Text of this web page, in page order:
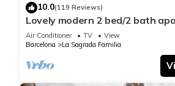
10.0(119 Reviews)
Lovely modern 2 bed/2 bath
the Sagrada Familia
Air Conditioner TV
View
Barcelona
La Sagrada Familia